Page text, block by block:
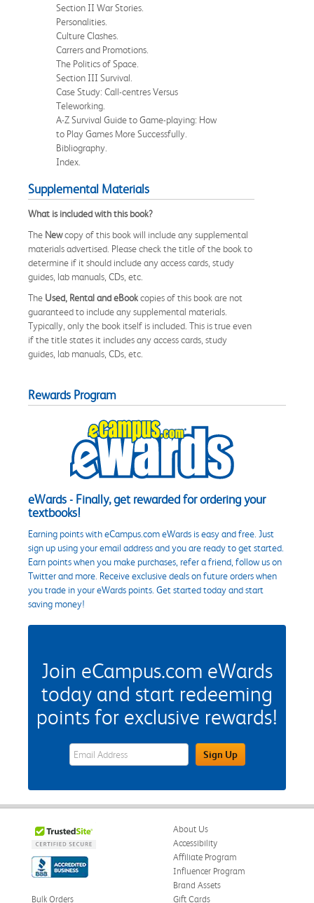
Section II War Stories.
Personalities.
Culture Clashes.
Carrers and Promotions.
The Politics of Space.
Section III Survival.
Case Study: Call-centres Versus
Teleworking.
A-Z Survival Guide to Game-playing: How
to Play Games More Successfully.
Bibliography.
Index.
Supplemental Materials
What is included with this book?
The Newcopy of this book will include any supplemental
materials advertised. Please check the title of the book to
determine if it should include any access cards, study
guides, lab manuals, CDs, etc.
The Used, Rental and eBookcopies of this book are not
guaranteed to include any supplemental materials.
Typically, only the book itself is included. This is true even
if the title states it includes any access cards, study
guides, lab manuals, CDs, etc.
Rewards Program
eWards - Finally, get rewarded for ordering your
textbooks!
Earning points with eCampus.com eWards is easy and free. Just
sign up using your email address and you are ready to get started.
Earn points when you make purchases, refer a friend, follow us on
Twitter and more. Receive exclusive deals on future orders when
you trade in your eWards points. Get started today and start
saving money!
Join eCampus.com eWards
today and start redeeming
points for exclusive rewards!
eWards Sign Up Email Address FieldSign Up
About Us
Accessibility
Affiliate Program
Influencer Program
Brand Assets
Bulk Orders
Gift Cards